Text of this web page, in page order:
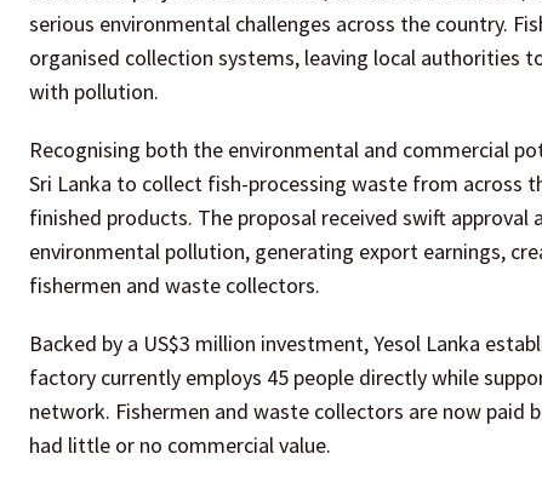
serious environmental challenges across the country.
organised collection systems, leaving local authorities
with pollution.
Recognising both the environmental and commercial
Sri Lanka to collect fish-processing waste from
finished products. The proposal received swift
environmental pollution, generating export earnings,
fishermen and waste collectors.
Backed by a US$3 million investment, Yesol Lanka
factory currently employs 45 people directly while
network. Fishermen and waste collectors are now paid
had little or no commercial value.